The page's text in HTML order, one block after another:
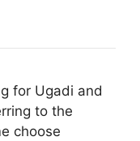
for Ugadi and
to the
choose